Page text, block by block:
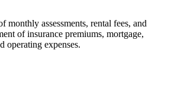
monthly assessments, rental fees, and
of insurance premiums, mortgage,
operating expenses.